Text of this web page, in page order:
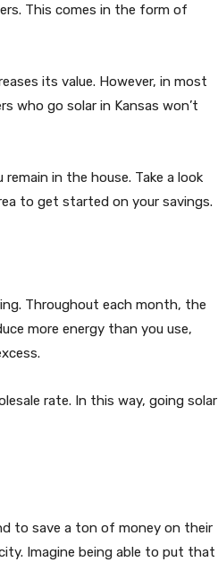
This comes in the form of
its value. However, in most
who go solar in Kansas won’t
in the house. Take a look
to get started on your savings.
Throughout each month, the
more energy than you use,
rate. In this way, going solar
to save a ton of money on their
Imagine being able to put that